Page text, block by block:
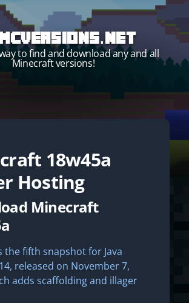
MCVersions.net
to find and download any and all
Minecraft versions!
Start your own server!
18w45a
Hosting
Minecraft
the fifth snapshot for Java
released on November 7,
adds scaffolding and illager